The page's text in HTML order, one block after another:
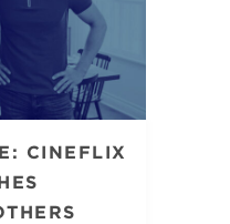
CINEFLIX